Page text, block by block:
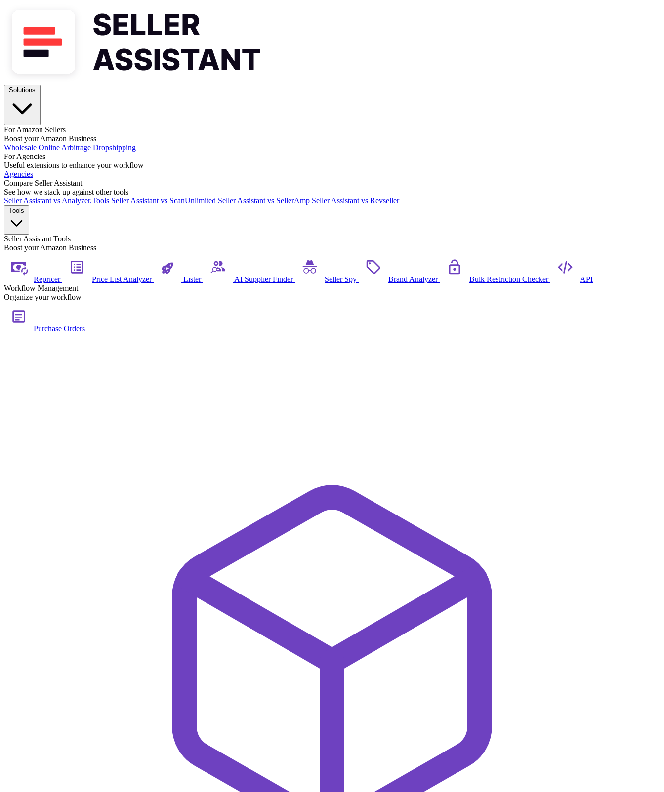
For Amazon Sellers
Boost your Amazon Business
Wholesale Online Arbitrage Dropshipping
For Agencies
Useful extensions to enhance your workflow
Agencies
Compare Seller Assistant
See how we stack up against other tools
Seller Assistant vs Analyzer.Tools Seller Assistant vs ScanUnlimited Seller Assistant vs SellerAmp Seller Assistant vs Revseller
Seller Assistant Tools
Boost your Amazon Business
Repricer Price List Analyzer Lister AI Supplier Finder Seller Spy Brand Analyzer Bulk Restriction Checker
API
Workflow Management
Organize your workflow
Purchase Orders